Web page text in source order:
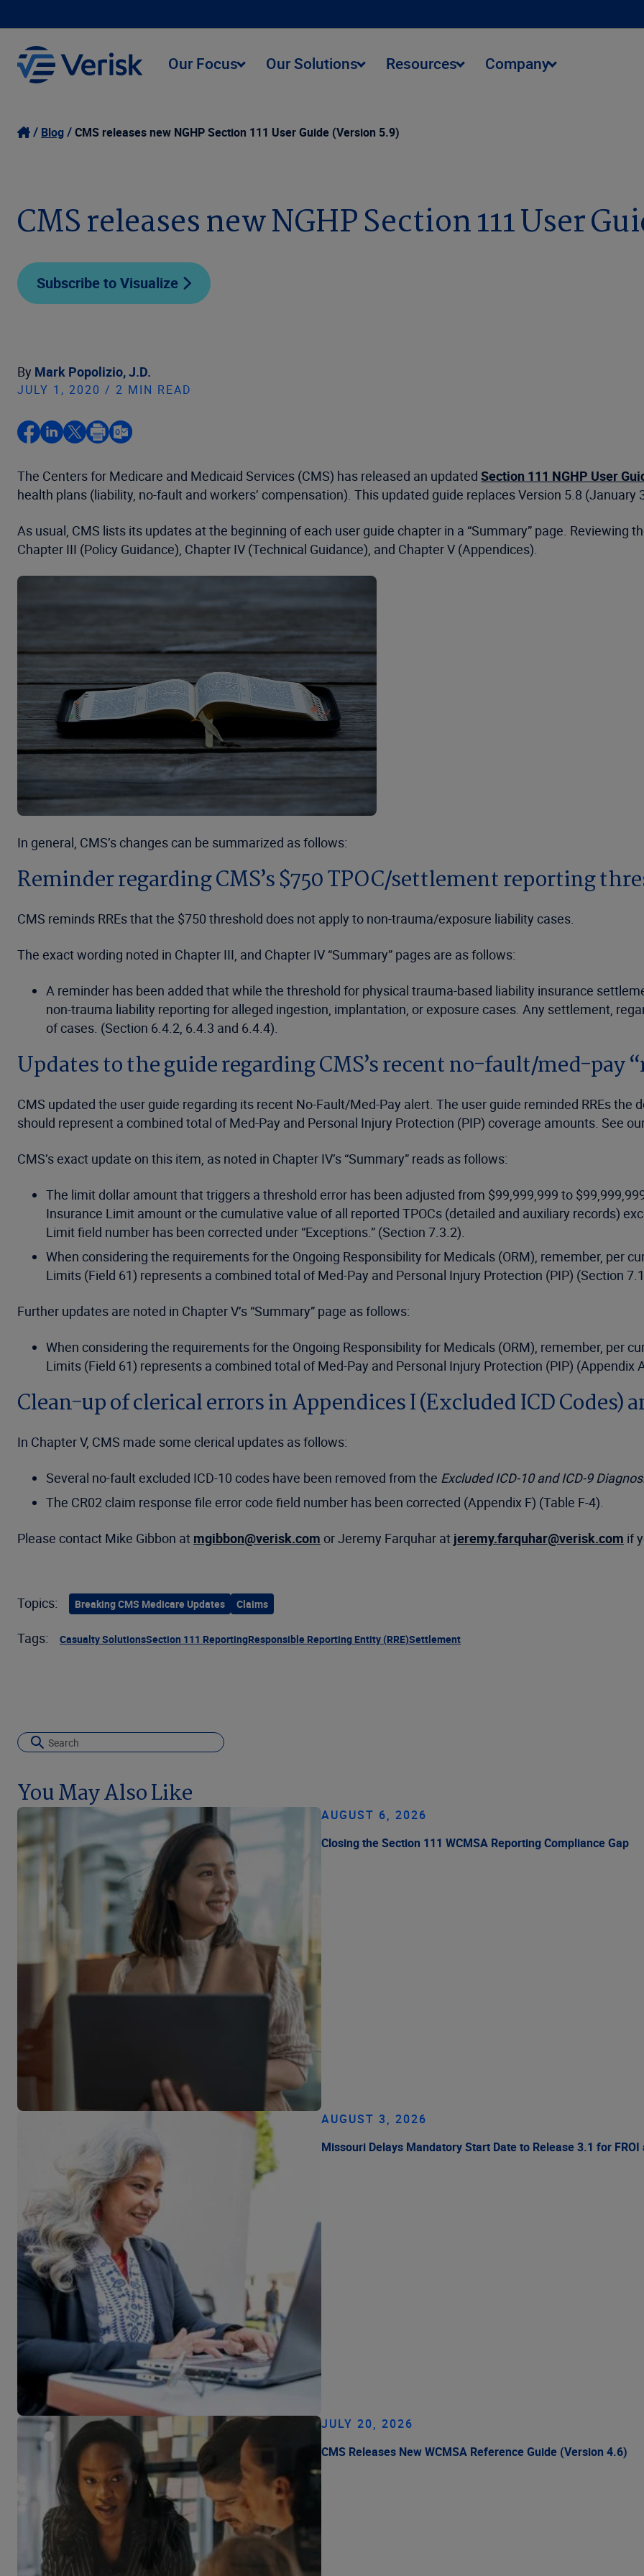
Our Focus Our Solutions Resources Company
Blog CMS releases new NGHP Section 111 User Guide (Version 5.9)
CMS releases new NGHP Section 111 User
Subscribe to Visualize
By Mark Popolizio, J.D.
JULY 1, 2020 / 2 MIN READ
The Centers for Medicare and Medicaid Services (CMS) has released an updated Section 111 NGHP User
health plans (liability, no-fault and workers’ compensation). This updated guide replaces Version 5.8 (January
As usual, CMS lists its updates at the beginning of each user guide chapter in a “Summary” page. Reviewing
Chapter III (Policy Guidance), Chapter IV (Technical Guidance), and Chapter V (Appendices).
In general, CMS’s changes can be summarized as follows:
Reminder regarding CMS’s $750 TPOC/settlement reporting
CMS reminds RREs that the $750 threshold does not apply to non-trauma/exposure liability cases.
The exact wording noted in Chapter III, and Chapter IV “Summary” pages are as follows:
A reminder has been added that while the threshold for physical trauma-based liability insurance
non-trauma liability reporting for alleged ingestion, implantation, or exposure cases. Any settlement,
of cases. (Section 6.4.2, 6.4.3 and 6.4.4).
Updates to the guide regarding CMS’s recent no-fault/med-pay
CMS updated the user guide regarding its recent No-Fault/Med-Pay alert. The user guide reminded RREs
should represent a combined total of Med-Pay and Personal Injury Protection (PIP) coverage amounts. See
CMS’s exact update on this item, as noted in Chapter IV’s “Summary” reads as follows:
The limit dollar amount that triggers a threshold error has been adjusted from $99,999,999 to
Insurance Limit amount or the cumulative value of all reported TPOCs (detailed and auxiliary records)
Limit field number has been corrected under “Exceptions.” (Section 7.3.2).
When considering the requirements for the Ongoing Responsibility for Medicals (ORM), remember, per
Limits (Field 61) represents a combined total of Med-Pay and Personal Injury Protection (PIP) (Section
Further updates are noted in Chapter V’s “Summary” page as follows:
When considering the requirements for the Ongoing Responsibility for Medicals (ORM), remember, per
Limits (Field 61) represents a combined total of Med-Pay and Personal Injury Protection (PIP) (Appendix
Clean-up of clerical errors in Appendices I (Excluded ICD Codes)
In Chapter V, CMS made some clerical updates as follows:
Several no-fault excluded ICD-10 codes have been removed from the Excluded ICD-10 and ICD-9
The CR02 claim response file error code field number has been corrected (Appendix F) (Table F-4).
Please contact Mike Gibbon at mgibbon@verisk.com or Jeremy Farquhar at jeremy.farquhar@verisk.com if
Topics: Breaking CMS Medicare Updates Claims
Tags: Casualty SolutionsSection 111 ReportingResponsible Reporting Entity (RRE)Settlement
You May Also Like
AUGUST 6, 2026
Closing the Section 111 WCMSA Reporting Compliance Gap
AUGUST 3, 2026
Missouri Delays Mandatory Start Date to Release 3.1 for FROI
JULY 20, 2026
CMS Releases New WCMSA Reference Guide (Version 4.6)